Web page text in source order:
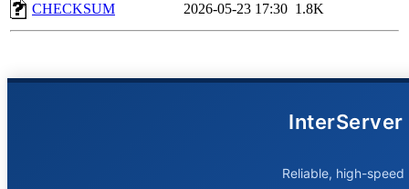
CHECKSUM
2026-05-23 17:30 1.8K
InterServer
Reliable, high-